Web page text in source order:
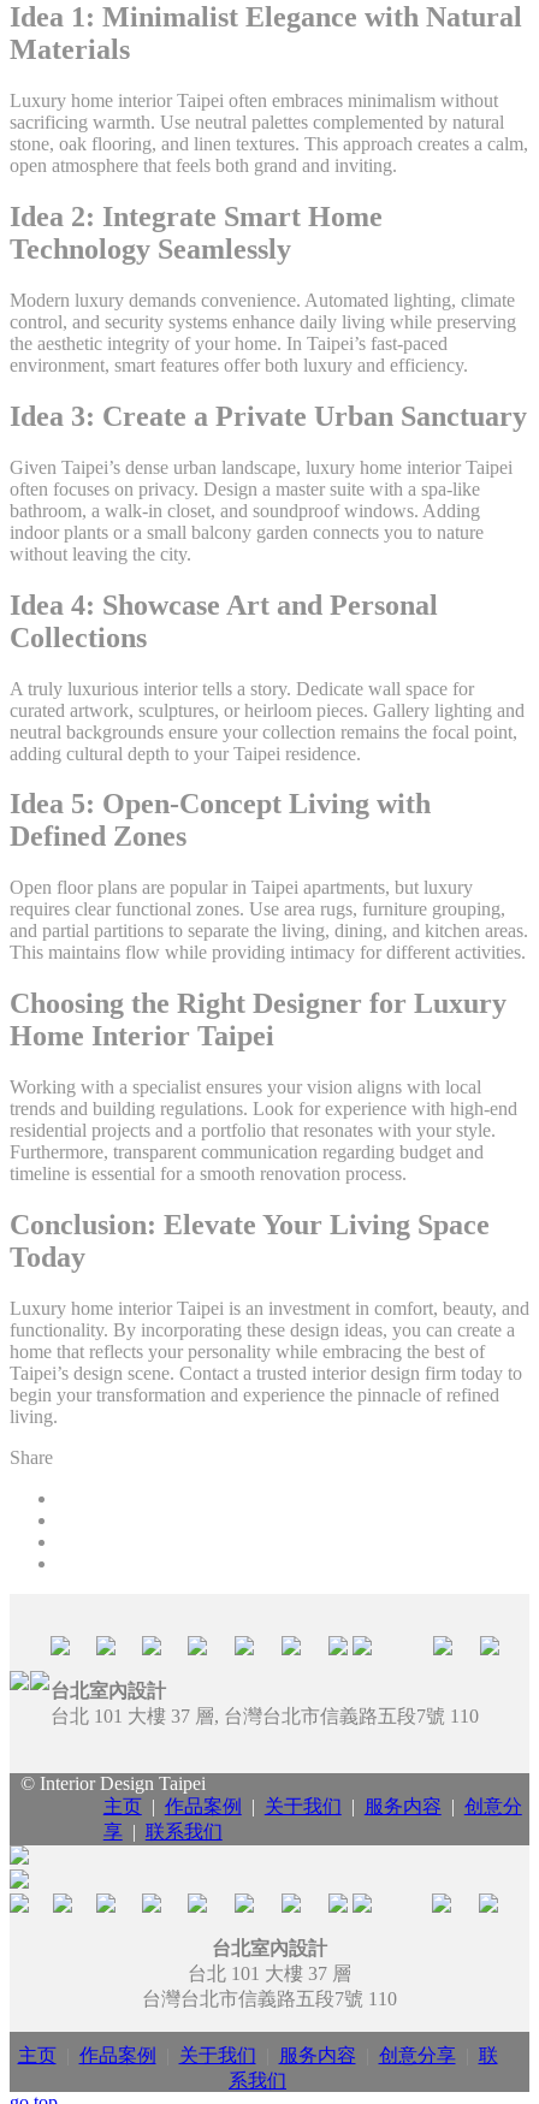
Idea 1: Minimalist Elegance with Natural
Materials
Luxury home interior Taipei often embraces minimalism without
sacrificing warmth. Use neutral palettes complemented by natural
stone, oak flooring, and linen textures. This approach creates a calm,
open atmosphere that feels both grand and inviting.
Idea 2: Integrate Smart Home
Technology Seamlessly
Modern luxury demands convenience. Automated lighting, climate
control, and security systems enhance daily living while preserving
the aesthetic integrity of your home. In Taipei’s fast-paced
environment, smart features offer both luxury and efficiency.
Idea 3: Create a Private Urban Sanctuary
Given Taipei’s dense urban landscape, luxury home interior Taipei
often focuses on privacy. Design a master suite with a spa-like
bathroom, a walk-in closet, and soundproof windows. Adding
indoor plants or a small balcony garden connects you to nature
without leaving the city.
Idea 4: Showcase Art and Personal
Collections
A truly luxurious interior tells a story. Dedicate wall space for
curated artwork, sculptures, or heirloom pieces. Gallery lighting and
neutral backgrounds ensure your collection remains the focal point,
adding cultural depth to your Taipei residence.
Idea 5: Open-Concept Living with
Defined Zones
Open floor plans are popular in Taipei apartments, but luxury
requires clear functional zones. Use area rugs, furniture grouping,
and partial partitions to separate the living, dining, and kitchen areas.
This maintains flow while providing intimacy for different activities.
Choosing the Right Designer for Luxury
Home Interior Taipei
Working with a specialist ensures your vision aligns with local
trends and building regulations. Look for experience with high-end
residential projects and a portfolio that resonates with your style.
Furthermore, transparent communication regarding budget and
timeline is essential for a smooth renovation process.
Conclusion: Elevate Your Living Space
Today
Luxury home interior Taipei is an investment in comfort, beauty, and
functionality. By incorporating these design ideas, you can create a
home that reflects your personality while embracing the best of
Taipei’s design scene. Contact a trusted interior design firm today to
begin your transformation and experience the pinnacle of refined
living.
Share
台北室內設計
台北 101 大樓 37 層, 台灣台北市信義路五段7號 110
© Interior Design Taipei
主页| 作品案例 | 关于我们 | 服务内容 | 创意分
享| 联系我们
台北室內設計
台北 101 大樓 37 層
台灣台北市信義路五段7號 110
主页| 作品案例 关于我们 服务内容 创意分享| 联
系我们